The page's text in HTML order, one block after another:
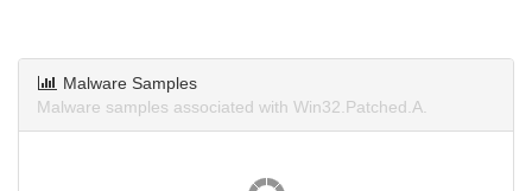
Malware Samples
Malware samples associated with Win32.Patched.A.